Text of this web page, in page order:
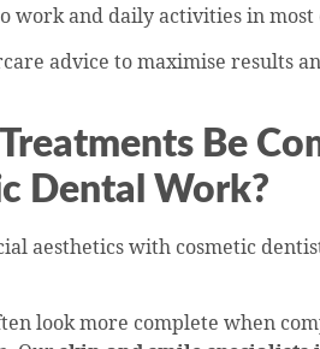
work and daily activities in most
advice to maximise results
Be
Dental Work?
aesthetics with cosmetic
look more complete when